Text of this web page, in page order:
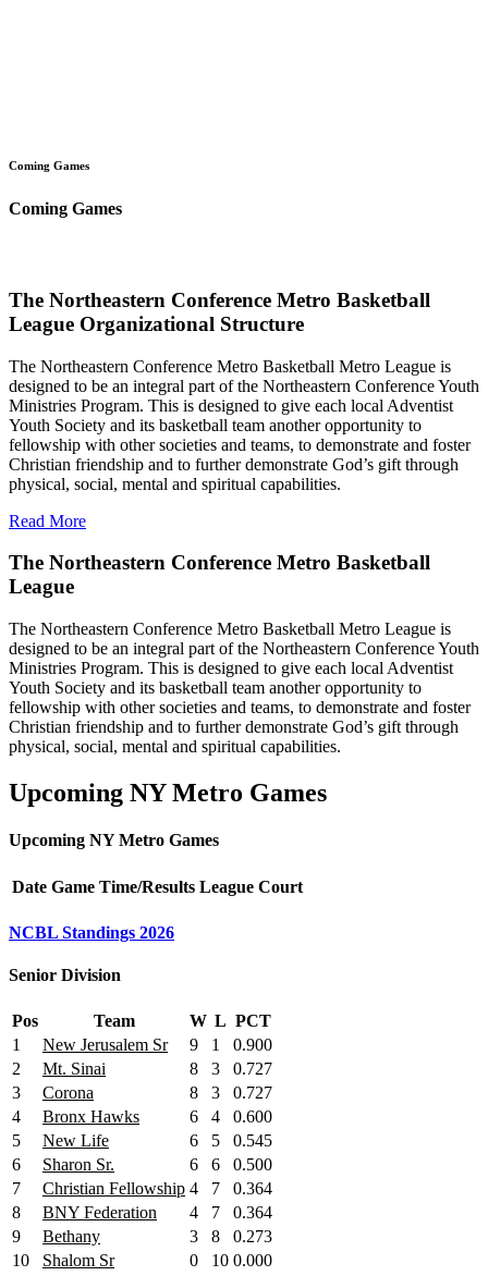
Coming Games
Coming Games
The Northeastern Conference Metro Basketball
League Organizational Structure
The Northeastern Conference Metro Basketball Metro League is
designed to be an integral part of the Northeastern Conference Youth
Ministries Program. This is designed to give each local Adventist
Youth Society and its basketball team another opportunity to
fellowship with other societies and teams, to demonstrate and foster
Christian friendship and to further demonstrate God’s gift through
physical, social, mental and spiritual capabilities.
Read More
The Northeastern Conference Metro Basketball
League
The Northeastern Conference Metro Basketball Metro League is
designed to be an integral part of the Northeastern Conference Youth
Ministries Program. This is designed to give each local Adventist
Youth Society and its basketball team another opportunity to
fellowship with other societies and teams, to demonstrate and foster
Christian friendship and to further demonstrate God’s gift through
physical, social, mental and spiritual capabilities.
Upcoming NY Metro Games
Upcoming NY Metro Games
Date Game Time/Results League Court
NCBL Standings 2026
Senior Division
Pos Team W L PCT
1
New Jerusalem Sr 9 1
0.900
2
Mt. Sinai 8 3
0.727
3
Corona 8 3
0.727
4
Bronx Hawks 6 4
0.600
5
New Life 6 5
0.545
6
Sharon Sr. 6 6
0.500
7
Christian Fellowship 4 7
0.364
8
BNY Federation 4 7
0.364
9
Bethany 3 8
0.273
10
Shalom Sr 0 10 0.000